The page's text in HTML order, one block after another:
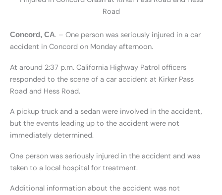
Road
Concord, CA. – One person was seriously injured in a car
accident in Concord on Monday afternoon.
At around 2:37 p.m. California Highway Patrol officers
responded to the scene of a car accident at Kirker Pass
Road and Hess Road.
A pickup truck and a sedan were involved in the accident,
but the events leading up to the accident were not
immediately determined.
One person was seriously injured in the accident and was
taken to a local hospital for treatment.
Additional information about the accident was not